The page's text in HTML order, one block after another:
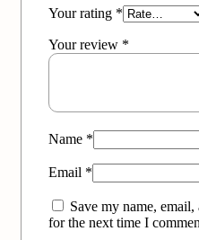
Your rating *
Your review *
Name *
Email *
Save my name,
for the next time I